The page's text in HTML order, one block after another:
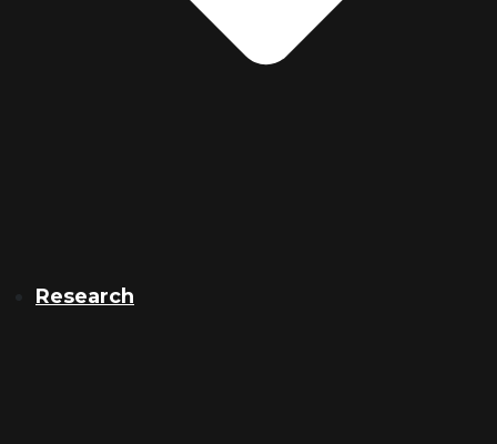
Research